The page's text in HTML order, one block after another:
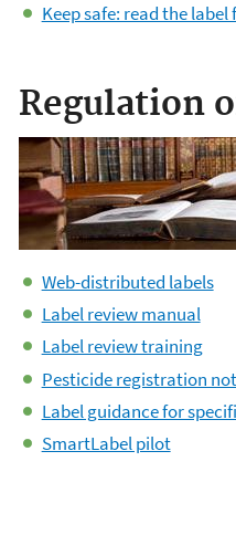
Keep safe: read the label
Regulation
Web-distributed labels
Label review manual
Label review training
Pesticide registration
Label guidance for
SmartLabel pilot